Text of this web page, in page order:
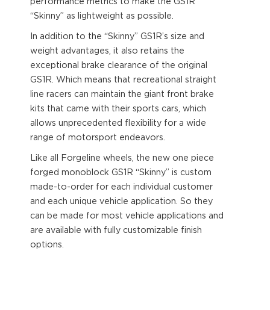
performance metrics to make the GS1R
“Skinny” as lightweight as possible.
In addition to the “Skinny” GS1R’s size and
weight advantages, it also retains the
exceptional brake clearance of the original
GS1R. Which means that recreational straight
line racers can maintain the giant front brake
kits that came with their sports cars, which
allows unprecedented flexibility for a wide
range of motorsport endeavors.
Like all Forgeline wheels, the new one piece
forged monoblock GS1R “Skinny” is custom
made-to-order for each individual customer
and each unique vehicle application. So they
can be made for most vehicle applications and
are available with fully customizable finish
options.